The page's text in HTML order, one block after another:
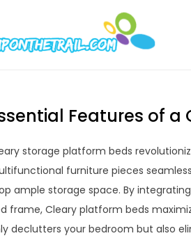
Features of
storage platform beds
furniture pieces
ample storage space. By
frame, Cleary platform beds
declutters your bedroom but also